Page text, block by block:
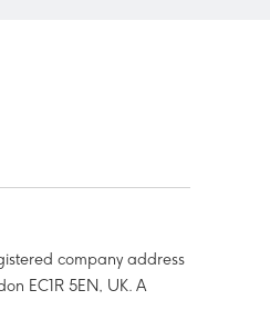
company address
EC1R 5EN, UK. A